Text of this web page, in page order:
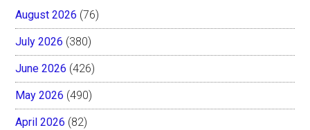
August 2026 (76)
July 2026 (380)
June 2026 (426)
May 2026 (490)
April 2026 (82)